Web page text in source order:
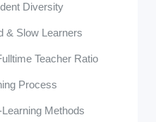
Diversity
& Slow Learners
Teacher Ratio
Process
Methods